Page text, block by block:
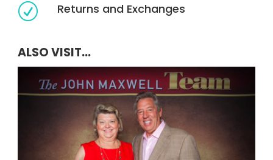
R Returns and Exchanges
ALSO VISIT...